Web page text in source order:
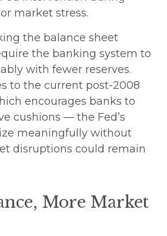
market stress.
the balance sheet
the banking system to
with fewer reserves.
to the current post-2008
encourages banks to
cushions — the Fed’s
meaningfully without
disruptions could remain
More Market